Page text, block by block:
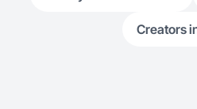
Creators